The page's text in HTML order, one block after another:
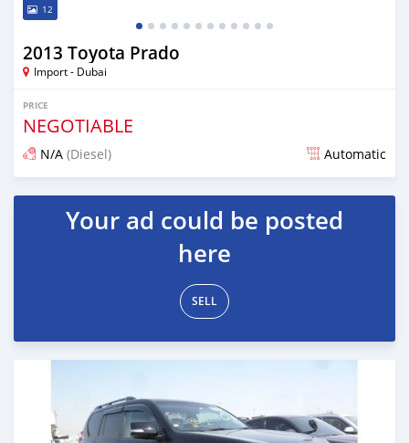
12
2013 Toyota Prado
Import - Dubai
PRICE
NEGOTIABLE
N/A (Diesel) Automatic
Posted almost 7 years ago
Your ad could be posted
here
SELL